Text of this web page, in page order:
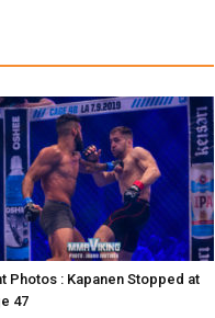
Photos : Kapanen Stopped at
47